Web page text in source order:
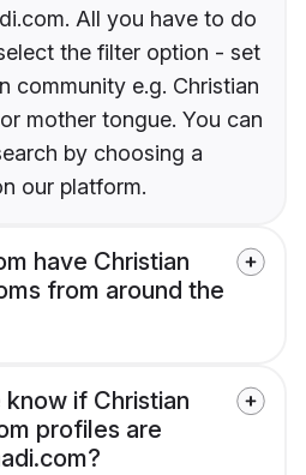
All you have to do
the filter option - set
community e.g. Christian
mother tongue. You can
by choosing a
our platform.
have Christian
from around the
if Christian
profiles are